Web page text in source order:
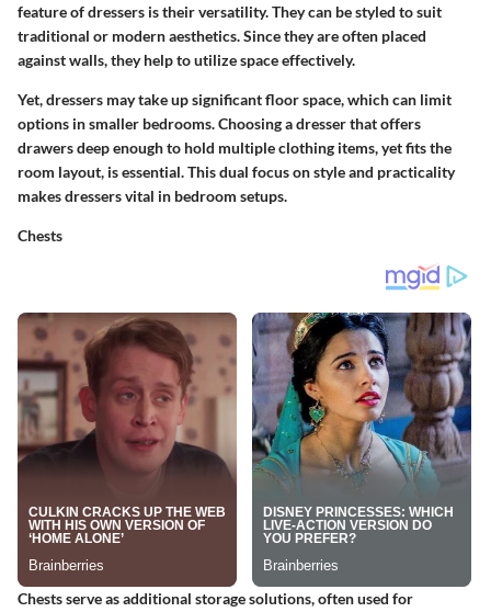
feature of dressers is their versatility. They can be styled to suit
traditional or modern aesthetics. Since they are often placed
against walls, they help to utilize space effectively.
Yet, dressers may take up significant floor space, which can limit
options in smaller bedrooms. Choosing a dresser that offers
drawers deep enough to hold multiple clothing items, yet fits the
room layout, is essential. This dual focus on style and practicality
makes dressers vital in bedroom setups.
Chests
Chests serve as additional storage solutions, often used for